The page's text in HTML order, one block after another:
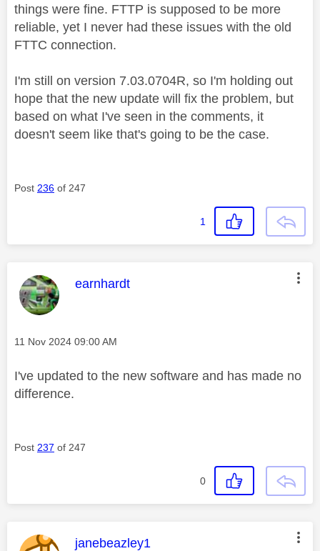
things were fine. FTTP is supposed to be more
reliable, yet I never had these issues with the old
FTTC connection.
I'm still on version 7.03.0704R, so I'm holding out
hope that the new update will fix the problem, but
based on what I've seen in the comments, it
doesn't seem like that's going to be the case.
Post 236 of 247
1
This message was authored by:
earnhardt
Message posted on
‎11 Nov 2024 09:00 AM
I've updated to the new software and has made no
difference.
Post 237 of 247
0
This message was authored by:
janebeazley1